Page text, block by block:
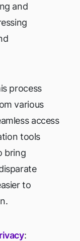
and
process
various
access
tools
bring
to
: